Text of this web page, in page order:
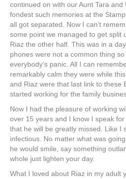
continued on with our Aunt Tara
fondest such memories at the
all got separated. Now I can’t
some point we managed to get split
Riaz the other half. This was in a
phones were not a common thing
everybody’s panic. All I can
remarkably calm they were while
and Riaz were that last link to these
started working for the family
Now I had the pleasure of working
over 15 years and I know I speak
that he will be greatly missed. Like I
infectious. No matter what was
he would smile, say something
whole just lighten your day.
What I loved about Riaz in my adult